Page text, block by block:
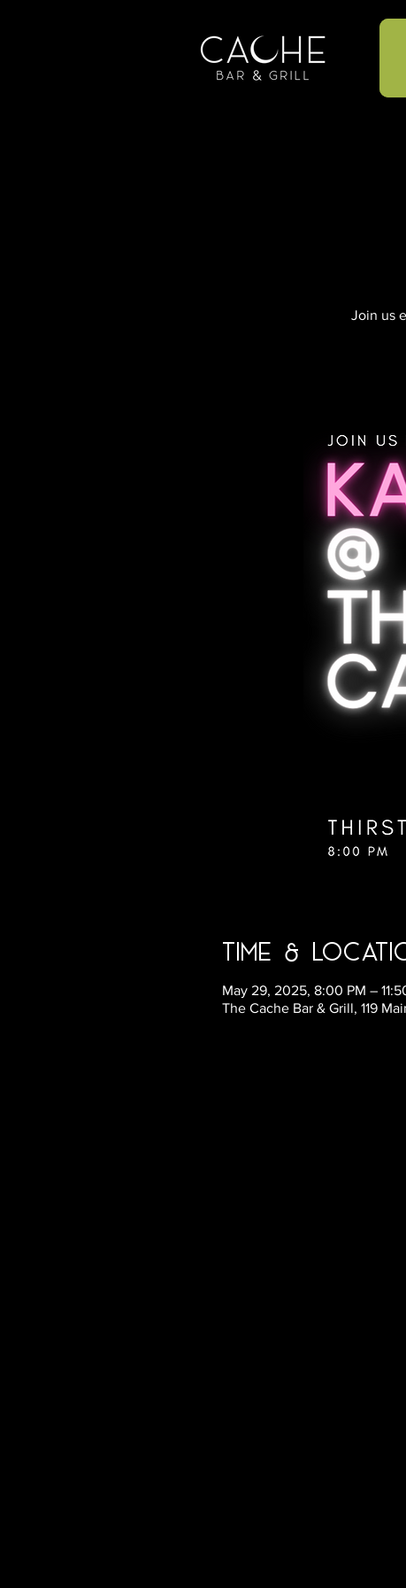
Join us
Time &
May 29, 2025, 8:00 PM –
The Cache Bar & Grill, 119